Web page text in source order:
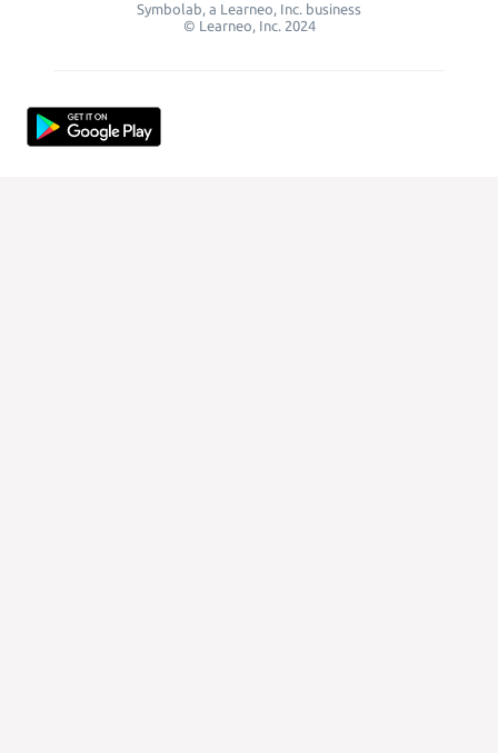
Symbolab, a Learneo, Inc. business
© Learneo, Inc. 2024